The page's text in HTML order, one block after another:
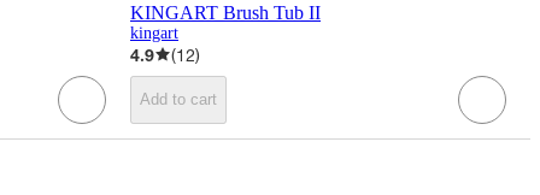
KINGART Brush Tub II
kingart
4.9 (12)
Add to cart